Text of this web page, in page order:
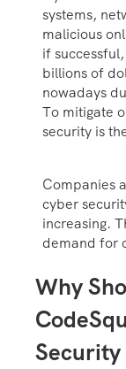
systems,
malicious
if
billions of
nowadays
To mitigate
security is
Companies
cyber
increasing.
demand for
Why